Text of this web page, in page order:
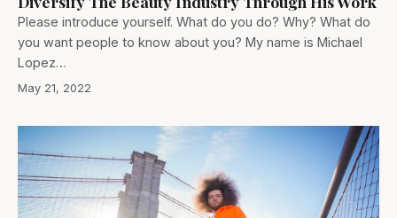
Please introduce yourself. What do you do? Why? What do
you want people to know about you? My name is Michael
Lopez…
May 21, 2022